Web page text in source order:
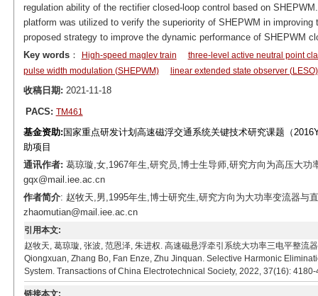
regulation ability of the rectifier closed-loop control based on
platform was utilized to verify the superiority of SHEPWM in
proposed strategy to improve the dynamic performance of SHEPWM
Key words： High-speed maglev train
three-level active neutral point
pulse width modulation (SHEPWM)
linear extended state observer (LESO)
收稿日期: 2021-11-18
PACS: TM461
基金资助: 国家重点研发计划高速磁浮交通系统关键技术研究课题（
助项目
通讯作者: 葛琼璇,女,1967年生,研究员,博士生导师,研究方向为高压大
gqx@mail.iee.ac.cn
作者简介: 赵牧天,男,1995年生,博士研究生,研究方向为大功率变流器与
zhaomutian@mail.iee.ac.cn
引用本文:
赵牧天, 葛琼璇, 张波, 范恩泽, 朱进权. 高速磁悬浮牵引系统大功率三电平整
Qiongxuan, Zhang Bo, Fan Enze, Zhu Jinquan. Selective Harmonic
System. Transactions of China Electrotechnical Society, 2022, 37(16):
链接本文: